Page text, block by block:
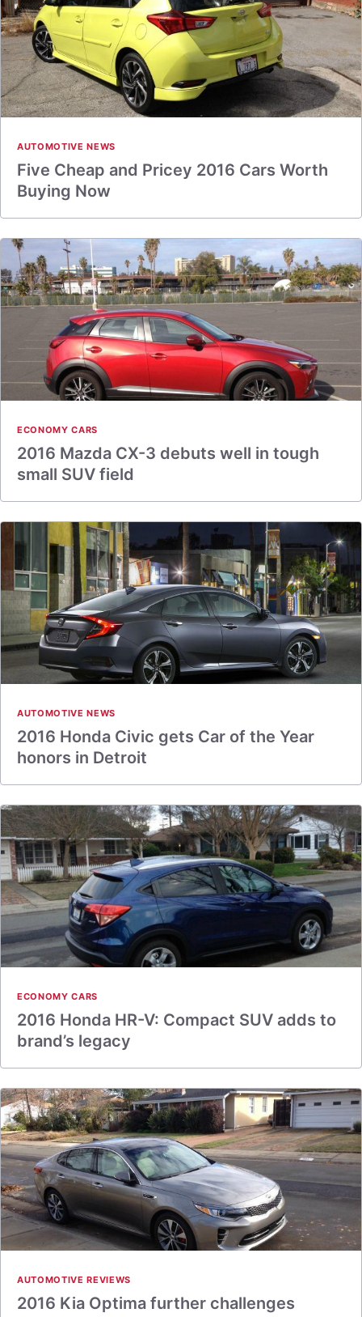
AUTOMOTIVE NEWS
Five Cheap and Pricey 2016 Cars Worth
Buying Now
ECONOMY CARS
2016 Mazda CX-3 debuts well in tough
small SUV field
AUTOMOTIVE NEWS
2016 Honda Civic gets Car of the Year
honors in Detroit
ECONOMY CARS
2016 Honda HR-V: Compact SUV adds to
brand’s legacy
AUTOMOTIVE REVIEWS
2016 Kia Optima further challenges